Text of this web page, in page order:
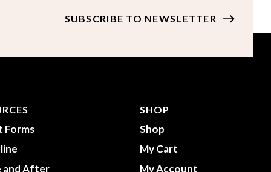
Forms
and After
SHOP
Shop
My Cart
My Account